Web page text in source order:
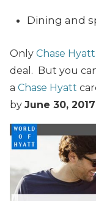
Dining and
Only Chase Hyatt
deal. But you
a Chase Hyatt
by June 30, 2017